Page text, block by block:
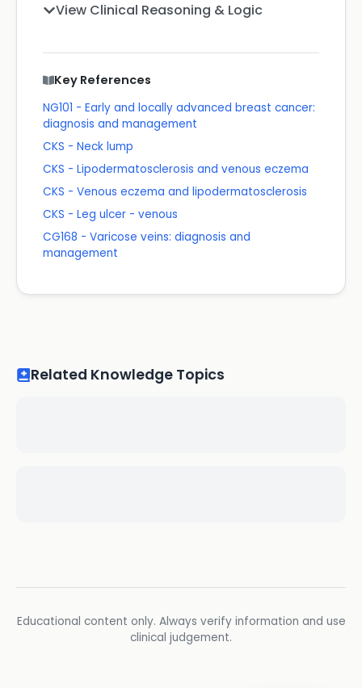
View Clinical Reasoning & Logic
Key References
NG101 - Early and locally advanced breast cancer:
diagnosis and management
CKS - Neck lump
CKS - Lipodermatosclerosis and venous eczema
CKS - Venous eczema and lipodermatosclerosis
CKS - Leg ulcer - venous
CG168 - Varicose veins: diagnosis and
management
Related Knowledge Topics
Educational content only. Always verify information and use
clinical judgement.